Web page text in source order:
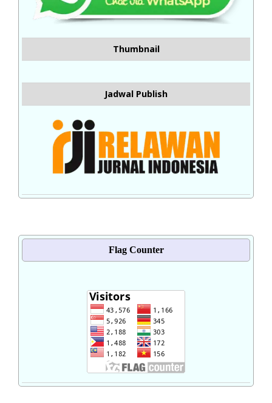
Thumbnail
Jadwal Publish
Flag Counter